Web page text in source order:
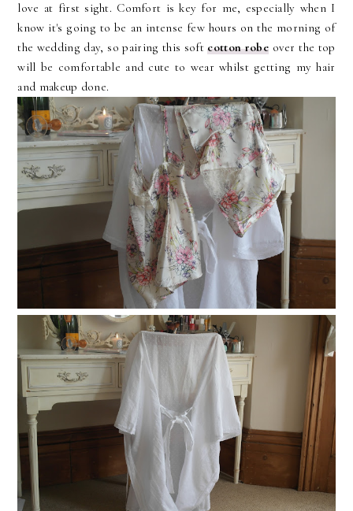
love at first sight. Comfort is key for me, especially when I
know it's going to be an intense few hours on the morning of
the wedding day, so pairing this softcotton robeover the top
will be comfortable and cute to wear whilst getting my hair
and makeup done.